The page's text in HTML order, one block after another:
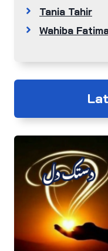
Tania Tahir
Wahiba